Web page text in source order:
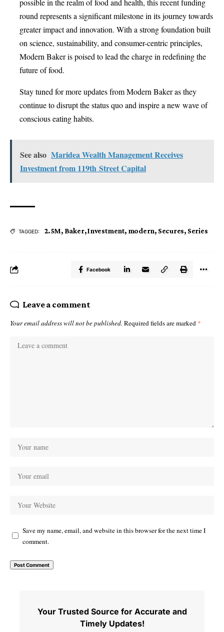
possible in the realm of food and health, this recent funding
round represents a significant milestone in its journey towards
greater impact and innovation. With a strong foundation built
on science, sustainability, and consumer-centric principles,
Modern Baker is poised to lead the charge in redefining the
future of food.
Stay tuned for more updates from Modern Baker as they
continue to disrupt the status quo and inspire a new wave of
conscious eating habits.
See also Maridea Wealth Management Receives
Investment from 119th Street Capital
TAGGED: 2.5M, Baker,Investment, modern, Secures, Series
Facebook
Leave a comment
Your email address will not be published. Required fields are marked *
Save my name, email, and website in this browser for the next time I
comment.
Your Trusted Source for Accurate and
Timely Updates!